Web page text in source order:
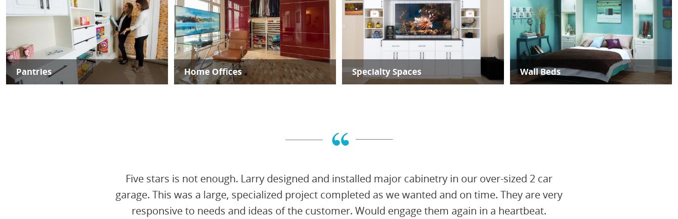
Pantries Home Offices Specialty Spaces Wall Beds
Five stars is not enough. Larry designed and installed major cabinetry in our over-sized 2 car
garage. This was a large, specialized project completed as we wanted and on time. They are very
responsive to needs and ideas of the customer. Would engage them again in a heartbeat.